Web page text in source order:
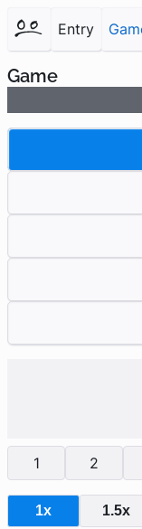
Entry
Game
1 2
1x 1.5x